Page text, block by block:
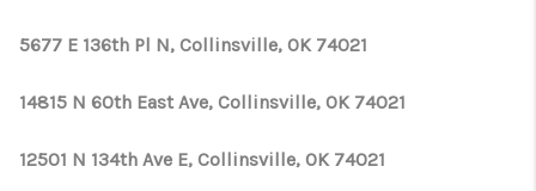
5677 E 136th Pl N, Collinsville, OK 74021
14815 N 60th East Ave, Collinsville, OK 74021
12501 N 134th Ave E, Collinsville, OK 74021